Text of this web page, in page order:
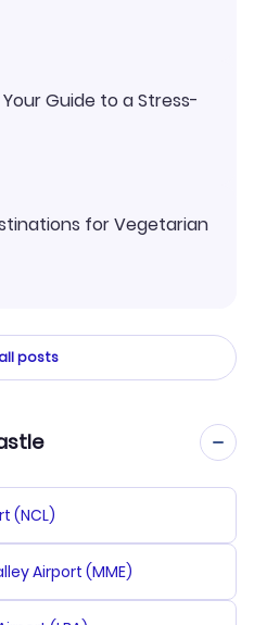
Your Guide to a Stress-
for Vegetarian
posts
(NCL)
Airport (MME)